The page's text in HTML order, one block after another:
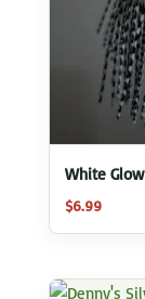
White
$6.99